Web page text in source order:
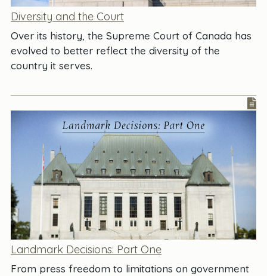
Diversity and the Court
Over its history, the Supreme Court of Canada has
evolved to better reflect the diversity of the
country it serves.
Landmark Decisions: Part One
From press freedom to limitations on government